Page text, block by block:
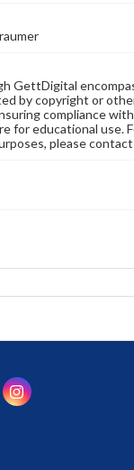
GettDigital
by copyright or
compliance
for educational use.
please